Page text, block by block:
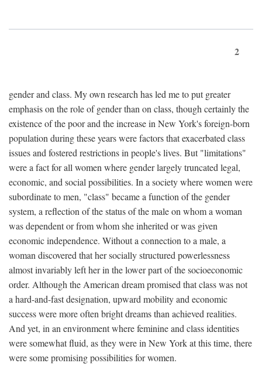
2
gender and class. My own research has led me to put greater
emphasis on the role of gender than on class, though certainly the
existence of the poor and the increase in New York's foreign-born
population during these years were factors that exacerbated class
issues and fostered restrictions in people's lives. But "limitations"
were a fact for all women where gender largely truncated legal,
economic, and social possibilities. In a society where women were
subordinate to men, "class" became a function of the gender
system, a reflection of the status of the male on whom a woman
was dependent or from whom she inherited or was given
economic independence. Without a connection to a male, a
woman discovered that her socially structured powerlessness
almost invariably left her in the lower part of the socioeconomic
order. Although the American dream promised that class was not
a hard-and-fast designation, upward mobility and economic
success were more often bright dreams than achieved realities.
And yet, in an environment where feminine and class identities
were somewhat fluid, as they were in New York at this time, there
were some promising possibilities for women.